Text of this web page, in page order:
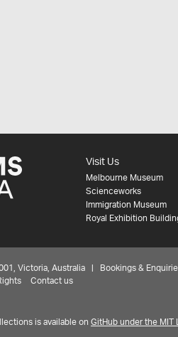
Visit Us
Melbourne Museum
Scienceworks
Immigration Museum
Royal Exhibition
Victoria, Australia | Bookings &
Contact us
is available on GitHub under the MIT